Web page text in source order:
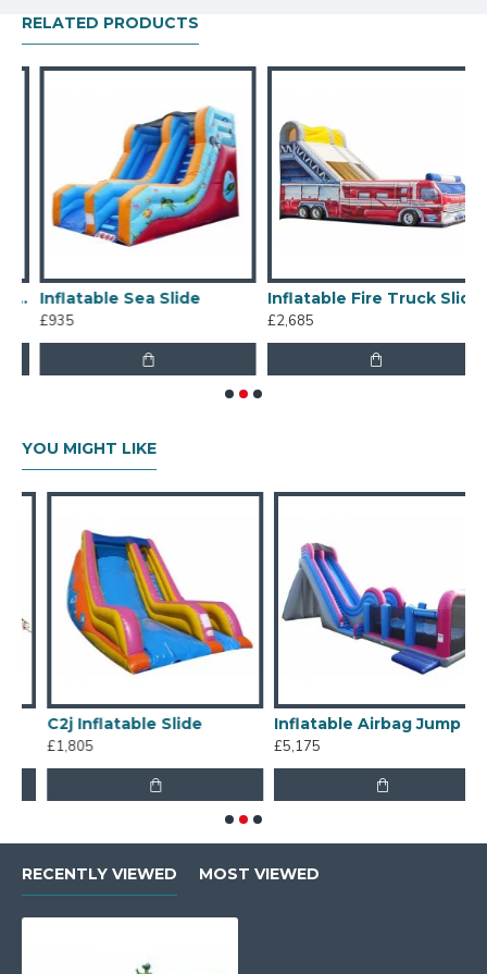
bristol, leeds, sheffield etc.
Our combination of safety, quality, and designs
provides your best return on investment in inflatable
RELATED PRODUCTS
Inflatable Sea Slide
£935
Inflatable Fire Truck Slide
£2,685
YOU MIGHT LIKE
C2j Inflatable Slide
£1,805
Inflatable Airbag Jump
£5,175
RECENTLY VIEWED MOST VIEWED